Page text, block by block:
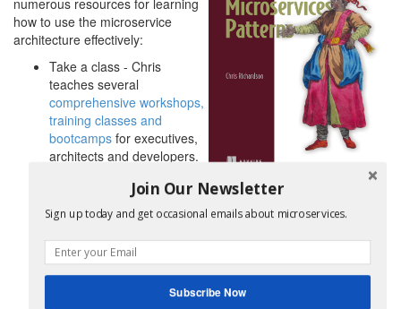
how to use the microservice
architecture effectively:
Take a class - Chris
teaches several
comprehensive workshops,
training classes and
bootcamps for executives,
architects and developers.
remotely. Enrollment for Chris’s newdistributed data
patterns for microservices virtual bootcampis now open.
Microservices Patterns
Learn about theService templateandMicroservice chassis
patterns by doing mynewly released Manning LiveProject
Join Our Newsletter
Sign up today and get occasional emails about microservices.
Subscribe Now